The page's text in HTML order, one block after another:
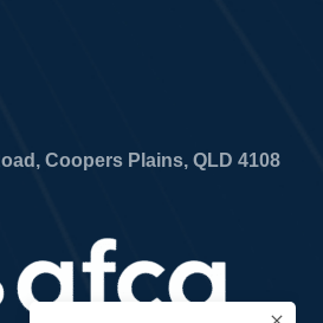
Coopers Plains, QLD 4108